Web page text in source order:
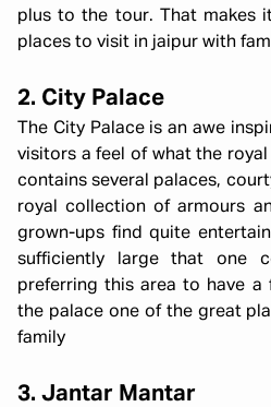
plus to the tour. That makes
places to visit in jaipur with
2. City Palace
The City Palace is an awe
visitors a feel of what the
contains several palaces,
royal collection of armours
grown-ups find quite
sufficiently large that one
preferring this area to have a
the palace one of the great
family
3. Jantar Mantar